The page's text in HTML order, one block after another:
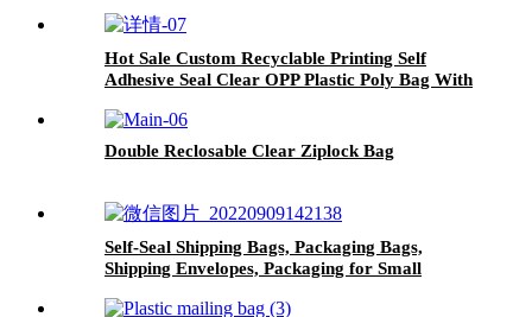
Hot Sale Custom Recyclable Printing Self
Adhesive Seal Clear OPP Plastic Poly Bag With
Double Reclosable Clear Ziplock Bag
Self-Seal Shipping Bags, Packaging Bags,
Shipping Envelopes, Packaging for Small